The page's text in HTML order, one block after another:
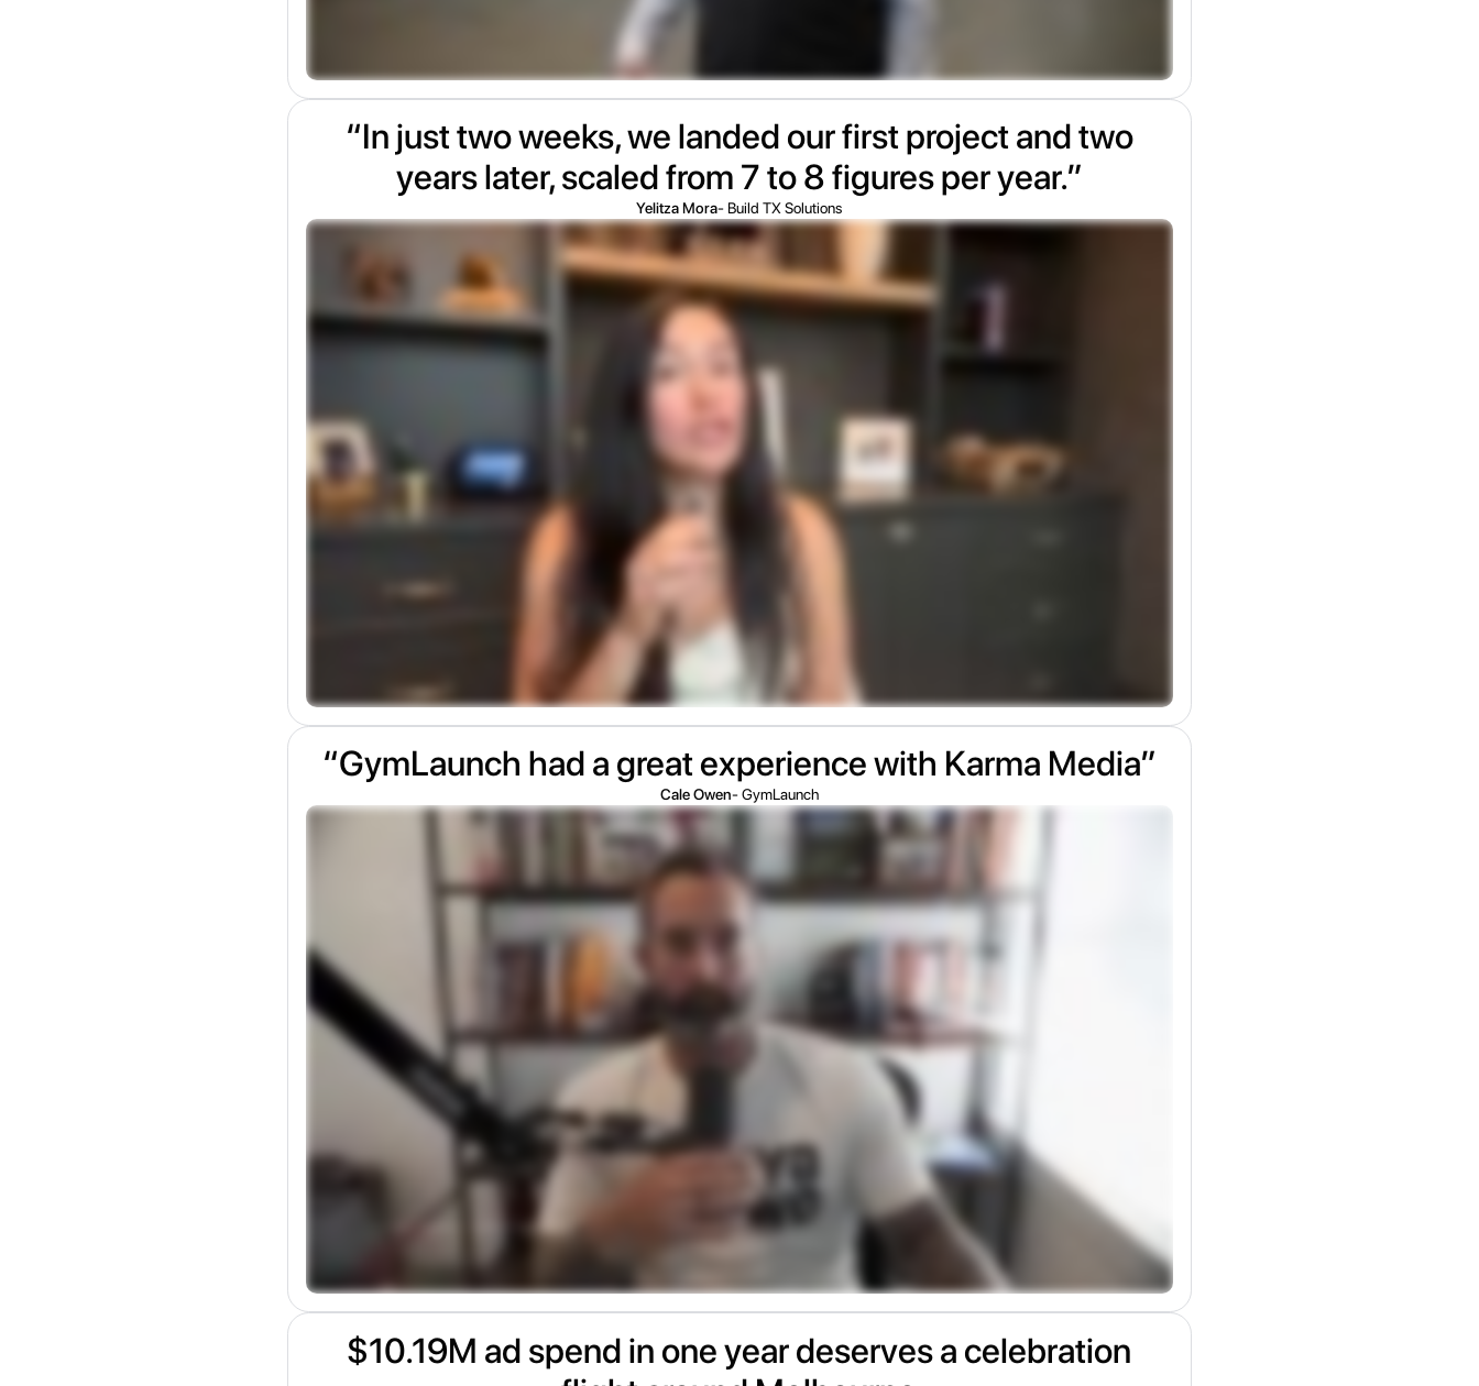
“In just two weeks, we landed our first project and two
years later, scaled from 7 to 8 figures per year.”
Yelitza Mora- Build TX Solutions
“GymLaunch had a great experience with Karma Media”
Cale Owen- GymLaunch
$10.19M ad spend in one year deserves a celebration